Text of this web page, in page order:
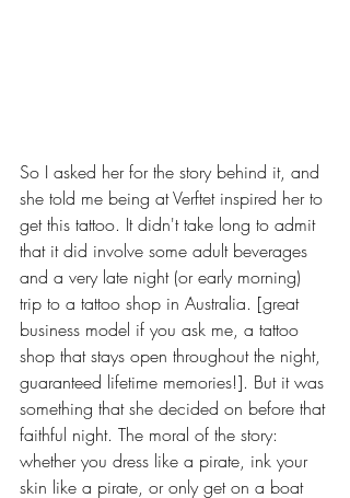
So I asked her for the story behind it, and
she told me being at Verftet inspired her to
get this tattoo. It didn't take long to admit
that it did involve some adult beverages
and a very late night (or early morning)
trip to a tattoo shop in Australia. [great
business model if you ask me, a tattoo
shop that stays open throughout the night,
guaranteed lifetime memories!]. But it was
something that she decided on before that
faithful night. The moral of the story:
whether you dress like a pirate, ink your
skin like a pirate, or only get on a boat